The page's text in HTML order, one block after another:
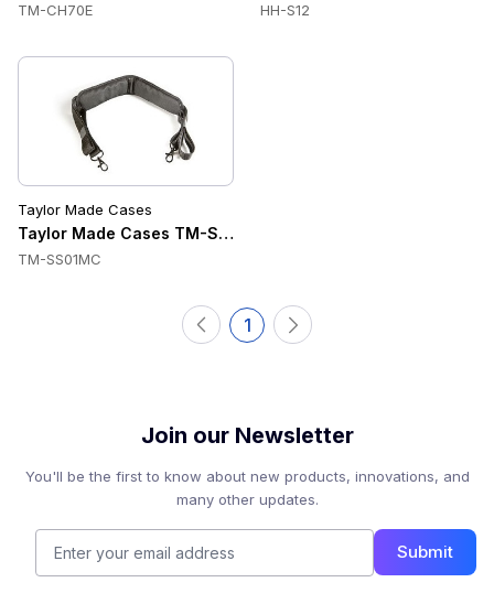
TM-CH70E HH-S12
Taylor Made Cases
Taylor Made Cases TM-SS01MC Accessories
TM-SS01MC
1
Join our Newsletter
You'll be the first to know about new products, innovations, and
many other updates.
Submit